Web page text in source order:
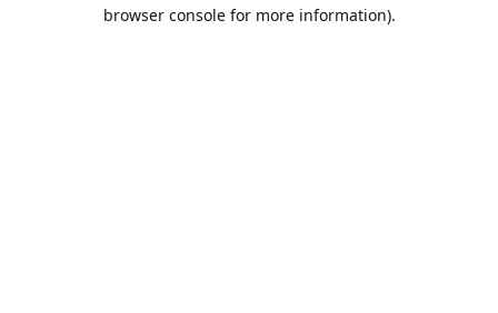
browser console for more information).